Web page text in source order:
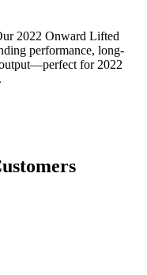
2022 Onward Lifted
performance, long-
for 2022